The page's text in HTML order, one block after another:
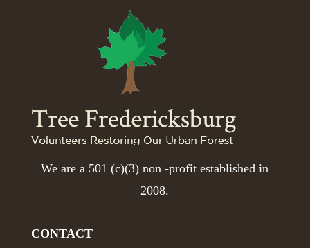
We are a 501 (c)(3) non -profit established in
2008.
CONTACT